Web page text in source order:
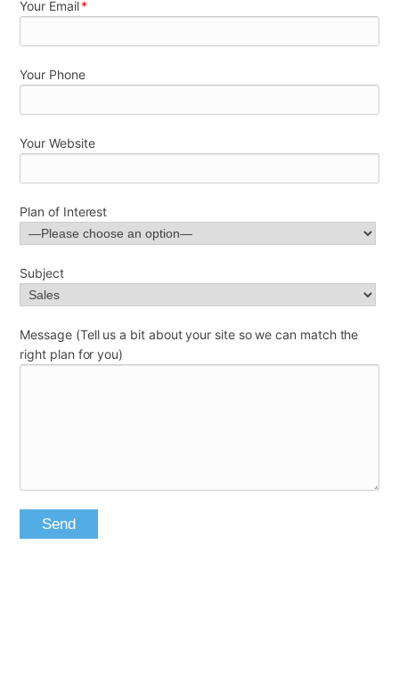
Your Email*
Your Phone
Your Website
Plan of Interest
Subject
Message (Tell us a bit about your site so we can match the
right plan for you)